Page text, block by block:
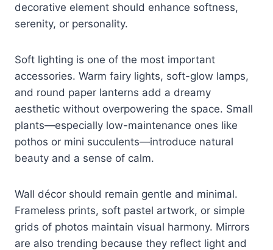
decorative element should enhance softness,
serenity, or personality.
Soft lighting is one of the most important
accessories. Warm fairy lights, soft-glow lamps,
and round paper lanterns add a dreamy
aesthetic without overpowering the space. Small
plants—especially low-maintenance ones like
pothos or mini succulents—introduce natural
beauty and a sense of calm.
Wall décor should remain gentle and minimal.
Frameless prints, soft pastel artwork, or simple
grids of photos maintain visual harmony. Mirrors
are also trending because they reflect light and